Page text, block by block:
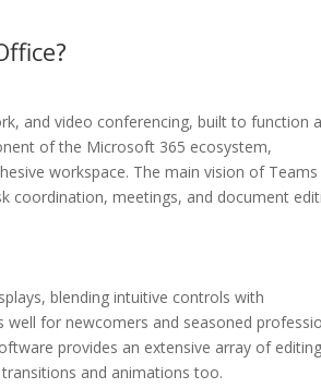
and video conferencing, built to function
of the Microsoft 365 ecosystem,
workspace. The main vision of
coordination, meetings, and document
blending intuitive controls with
for newcomers and seasoned
provides an extensive array of
and animations too.